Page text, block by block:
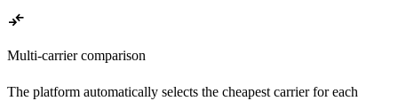
compare_arrows
Multi-carrier comparison
The platform automatically selects the cheapest carrier for each